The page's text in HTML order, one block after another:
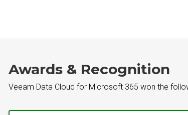
Awards & Recognition
Veeam Data Cloud for Microsoft 365 won the